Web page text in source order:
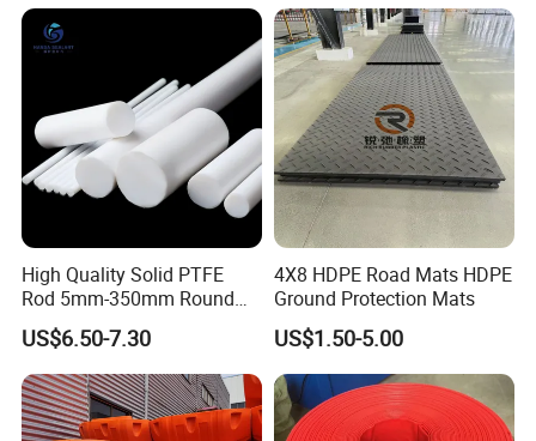
High Quality Solid PTFE
Rod 5mm-350mm Round
Plastic Bar White PTFE
Product
US$6.50-7.30
4X8 HDPE Road Mats HDPE
Ground Protection Mats
US$1.50-5.00